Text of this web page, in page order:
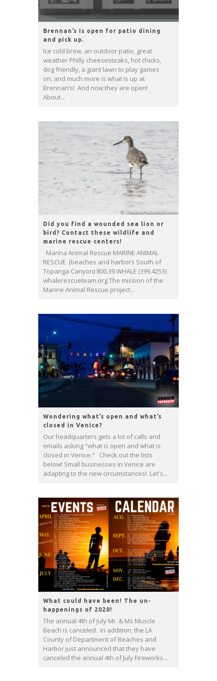
Brennan’s is open for patio dining
and pick up.
Ice cold brew, an outdoor patio, great
weather Philly cheesesteaks, hot chicks,
dog friendly, a giant lawn to play games
on, and much more is what is up at
Brennan’s! And now they are open!
About...
Did you find a wounded sea lion or
bird? Contact these wildlife and
marine rescue centers!
Marina Animal Rescue MARINE ANIMAL
RESCUE (beaches and harbors South of
Topanga Canyon) 800.39.WHALE (399.4253)
whalerescueteam.org The mission of the
Marine Animal Rescue project...
Wondering what’s open and what’s
closed in Venice?
Our headquarters gets a lot of calls and
emails asking "what is open and what is
closed in Venice." Check out the lists
below! Small businesses in Venice are
adapting to the new circumstances! Let's...
What could have been! The un-
happenings of 2020!
The annual 4th of July Mr. & Ms Muscle
Beach is canceled. In addition, the LA
County of Department of Beaches and
Harbor just announced that they have
canceled the annual 4th of July Fireworks...